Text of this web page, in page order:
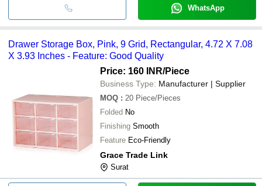
WhatsApp
Drawer Storage Box, Pink, 9 Grid, Rectangular, 4.72 X 7.08
X 3.93 Inches - Feature: Good Quality
Price: 160 INR/Piece
Business Type: Manufacturer | Supplier
MOQ : 20 Piece/Pieces
Folded No
Finishing Smooth
Feature Eco-Friendly
Grace Trade Link
Surat